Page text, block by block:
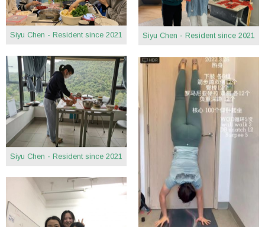
Siyu Chen - Resident since 2021
Siyu Chen - Resident since 2021
Siyu Chen - Resident since 2021